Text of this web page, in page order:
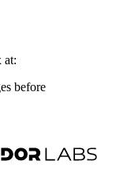
at:
before